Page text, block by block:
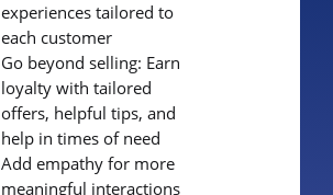
experiences tailored to
each customer
Go beyond selling: Earn
loyalty with tailored
offers, helpful tips, and
help in times of need
Add empathy for more
meaningful interactions